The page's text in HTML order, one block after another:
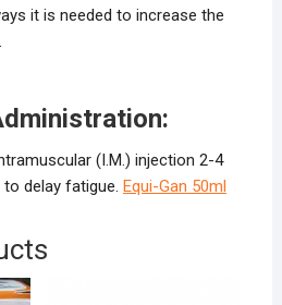
it is needed to increase the
(I.M.) injection 2-4
delay fatigue. Equi-Gan 50ml